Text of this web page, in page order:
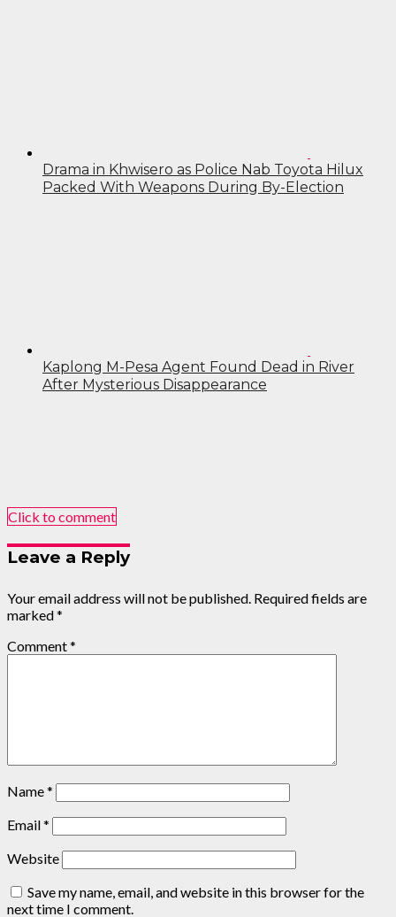
Drama in Khwisero as Police Nab Toyota Hilux
Packed With Weapons During By-Election
Kaplong M-Pesa Agent Found Dead in River
After Mysterious Disappearance
Click to comment
Leave a Reply
Your email address will not be published. Required fields are
marked*
Comment*
Name*
Email*
Website
Save my name, email, and website in this browser for the
next time I comment.